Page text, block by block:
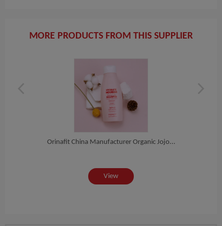
MORE PRODUCTS FROM THIS SUPPLIER
Orinafit China Manufacturer Organic Jojo...
View